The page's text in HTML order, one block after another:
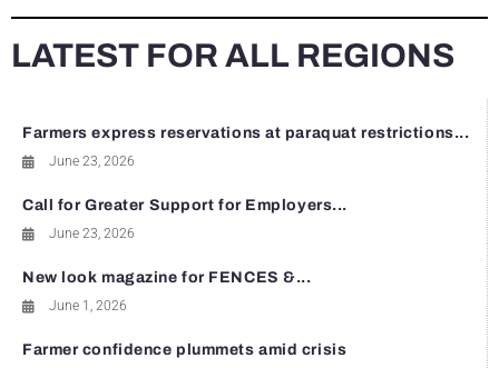
LATEST FOR ALL REGIONS
Farmers express reservations at paraquat restrictions...
June 23, 2026
Call for Greater Support for Employers...
June 23, 2026
New look magazine for FENCES &...
June 1, 2026
Farmer confidence plummets amid crisis